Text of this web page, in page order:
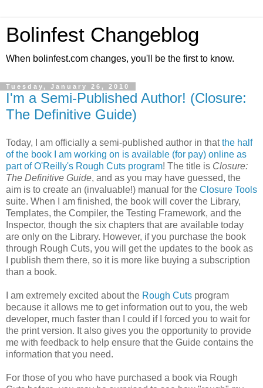
Bolinfest Changeblog
When bolinfest.com changes, you'll be the first to know.
Tuesday, January 26, 2010
I'm a Semi-Published Author! (Closure:
The Definitive Guide)
Today, I am officially a semi-published author in thatthe half
of the book I am working on is available (for pay) online as
part of O'Reilly's Rough Cuts program! The title is Closure:
The Definitive Guide, and as you may have guessed, the
aim is to create an (invaluable!) manual for the Closure Tools
suite. When I am finished, the book will cover the Library,
Templates, the Compiler, the Testing Framework, and the
Inspector, though the six chapters that are available today
are only on the Library. However, if you purchase the book
through Rough Cuts, you will get the updates to the book as
I publish them there, so it is more like buying a subscription
than a book.
I am extremely excited about the Rough Cuts program
because it allows me to get information out to you, the web
developer, much faster than I could if I forced you to wait for
the print version. It also gives you the opportunity to provide
me with feedback to help ensure that the Guide contains the
information that you need.
For those of you who have purchased a book via Rough